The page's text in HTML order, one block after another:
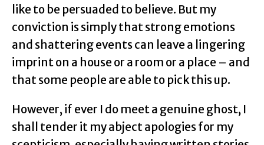
like to be persuaded to believe. But my
conviction is simply that strong emotions
and shattering events can leave a lingering
imprint on a house or a room or a place – and
that some people are able to pick this up.
However, if ever I do meet a genuine ghost, I
shall tender it my abject apologies for my